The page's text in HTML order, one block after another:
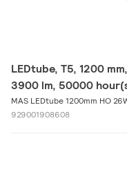
LEDtube, T5, 1200
3900 lm, 50000
MAS LEDtube 1200mm HO
929001908608